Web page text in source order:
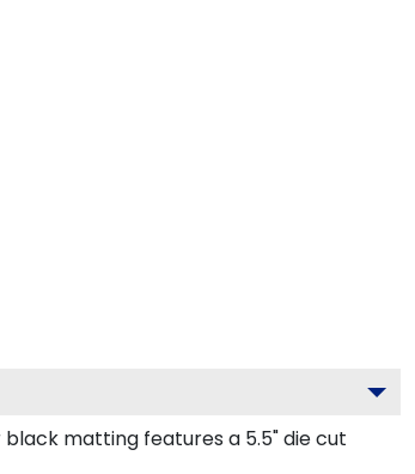
matting features a 5.5" die cut